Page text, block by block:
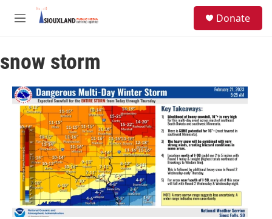
Skip to main content
M
u
Donate
snow storm